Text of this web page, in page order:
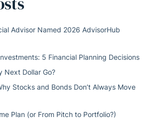
Advisor Named 2026 AdvisorHub
5 Financial Planning Decisions
Next Dollar Go?
Stocks and Bonds Don’t Always Move
Plan (or From Pitch to Portfolio?)